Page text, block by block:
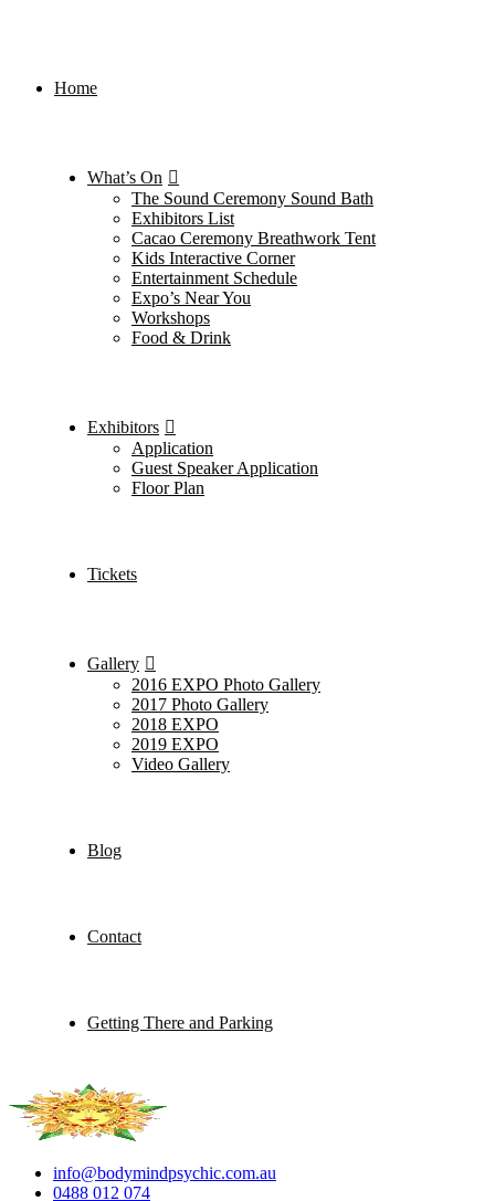
Home
What’s On
The Sound Ceremony Sound Bath
Exhibitors List
Cacao Ceremony Breathwork Tent
Kids Interactive Corner
Entertainment Schedule
Expo’s Near You
Workshops
Food & Drink
Exhibitors
Application
Guest Speaker Application
Floor Plan
Tickets
Gallery
2016 EXPO Photo Gallery
2017 Photo Gallery
2018 EXPO
2019 EXPO
Video Gallery
Blog
Contact
Getting There and Parking
info@bodymindpsychic.com.au
0488 012 074